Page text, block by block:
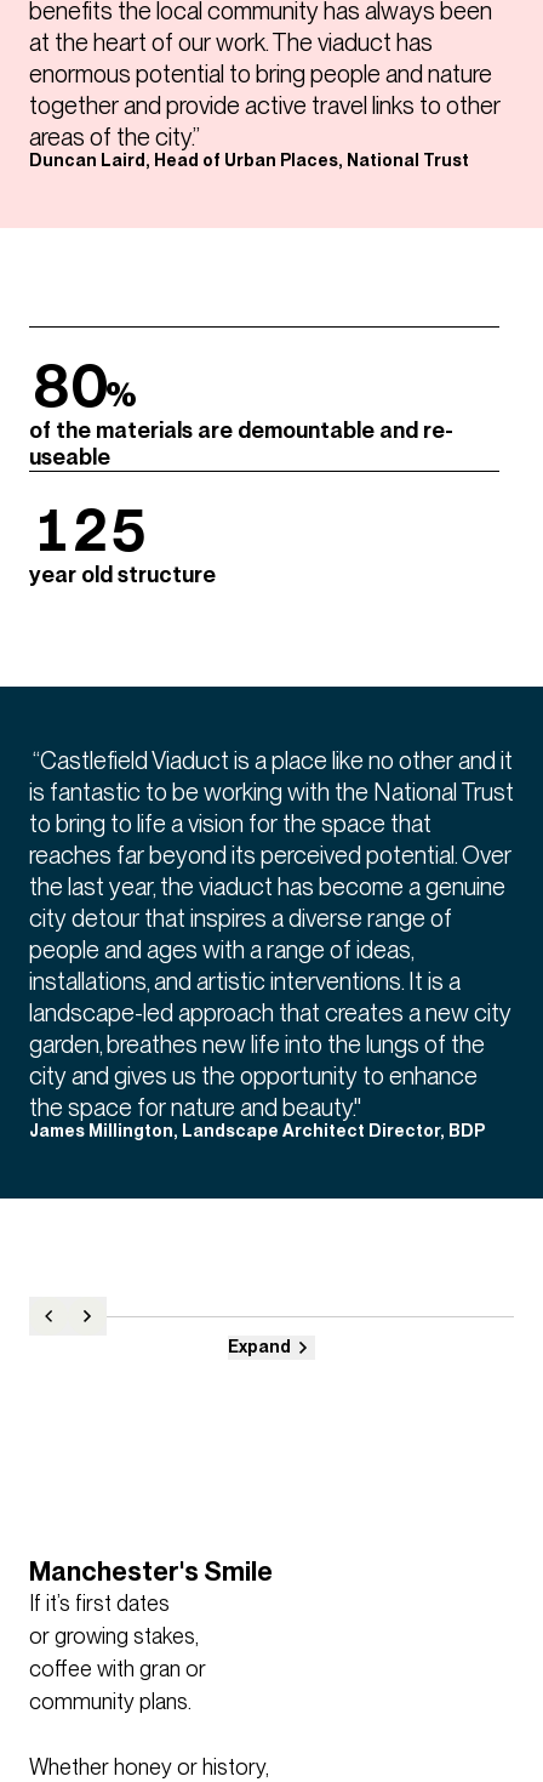
benefits the local community has always been
at the heart of our work. The viaduct has
enormous potential to bring people and nature
together and provide active travel links to other
areas of the city.”
Duncan Laird, Head of Urban Places, National Trust
80%
of the materials are demountable and re-
useable
125
year old structure
“Castlefield Viaduct is a place like no other and it
is fantastic to be working with the National Trust
to bring to life a vision for the space that
reaches far beyond its perceived potential. Over
the last year, the viaduct has become a genuine
city detour that inspires a diverse range of
people and ages with a range of ideas,
installations, and artistic interventions. It is a
landscape-led approach that creates a new city
garden, breathes new life into the lungs of the
city and gives us the opportunity to enhance
the space for nature and beauty."
James Millington, Landscape Architect Director, BDP
Expand
Manchester's Smile
​If it’s first dates
or growing stakes,
coffee with gran or
community plans.
Whether honey or history,